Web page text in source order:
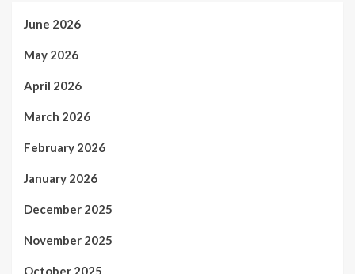
June 2026
May 2026
April 2026
March 2026
February 2026
January 2026
December 2025
November 2025
October 2025